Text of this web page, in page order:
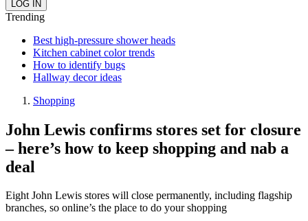
Trending
Best high-pressure shower heads
Kitchen cabinet color trends
How to identify bugs
Hallway decor ideas
Shopping
John Lewis confirms stores set for closure
– here’s how to keep shopping and nab a
deal
Eight John Lewis stores will close permanently, including flagship
branches, so online’s the place to do your shopping